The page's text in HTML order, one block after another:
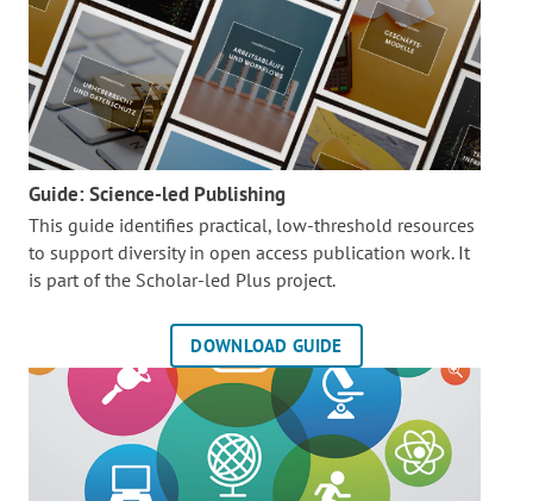
Guide: Science-led Publishing
This guide identifies practical, low-threshold resources
to support diversity in open access publication work. It
is part of the Scholar-led Plus project.
DOWNLOAD GUIDE